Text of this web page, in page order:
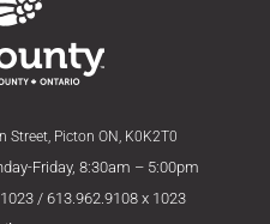
Street, Picton ON, K0K2T0
Friday, 8:30am – 5:00pm
/ 613.962.9108 x 1023